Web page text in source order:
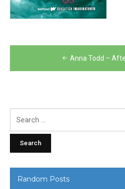
navigation
Anna Todd –
Random Posts